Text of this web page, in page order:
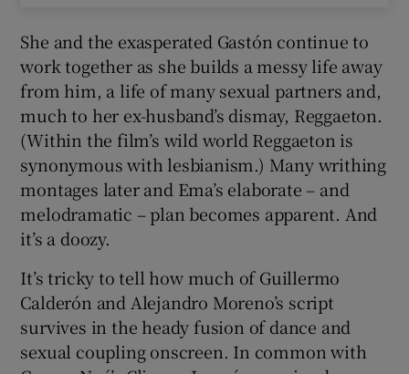
She and the exasperated Gastón continue to
work together as she builds a messy life away
from him, a life of many sexual partners and,
much to her ex-husband’s dismay, Reggaeton.
(Within the film’s wild world Reggaeton is
synonymous with lesbianism.) Many writhing
montages later and Ema’s elaborate – and
melodramatic – plan becomes apparent. And
it’s a doozy.
It’s tricky to tell how much of Guillermo
Calderón and Alejandro Moreno’s script
survives in the heady fusion of dance and
sexual coupling onscreen. In common with